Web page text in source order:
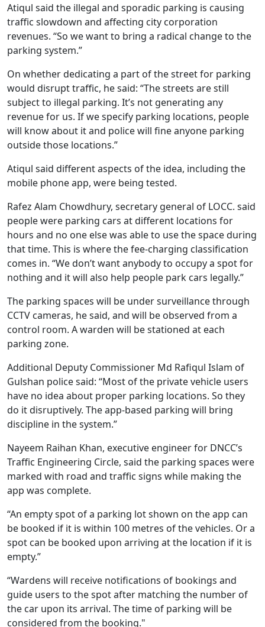
Atiqul said the illegal and sporadic parking is causing
traffic slowdown and affecting city corporation
revenues. “So we want to bring a radical change to the
parking system.”
On whether dedicating a part of the street for parking
would disrupt traffic, he said: “The streets are still
subject to illegal parking. It’s not generating any
revenue for us. If we specify parking locations, people
will know about it and police will fine anyone parking
outside those locations.”
Atiqul said different aspects of the idea, including the
mobile phone app, were being tested.
Rafez Alam Chowdhury, secretary general of LOCC. said
people were parking cars at different locations for
hours and no one else was able to use the space during
that time. This is where the fee-charging classification
comes in. “We don’t want anybody to occupy a spot for
nothing and it will also help people park cars legally.”
The parking spaces will be under surveillance through
CCTV cameras, he said, and will be observed from a
control room. A warden will be stationed at each
parking zone.
Additional Deputy Commissioner Md Rafiqul Islam of
Gulshan police said: “Most of the private vehicle users
have no idea about proper parking locations. So they
do it disruptively. The app-based parking will bring
discipline in the system.”
Nayeem Raihan Khan, executive engineer for DNCC’s
Traffic Engineering Circle, said the parking spaces were
marked with road and traffic signs while making the
app was complete.
“An empty spot of a parking lot shown on the app can
be booked if it is within 100 metres of the vehicles. Or a
spot can be booked upon arriving at the location if it is
empty.”
“Wardens will receive notifications of bookings and
guide users to the spot after matching the number of
the car upon its arrival. The time of parking will be
considered from the booking."